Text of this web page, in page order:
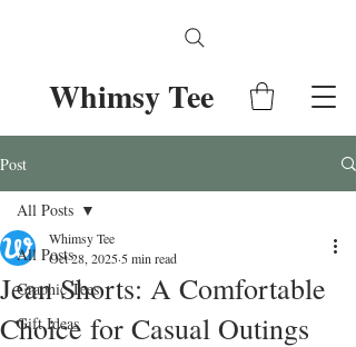
Whimsy Tee
Post
All Posts
Graphic Tees
Gift Ideas
All Posts
Jean Shorts: A Comfortable
Choice for Casual Outings
Whimsy Tee
Oct 28, 2025 5 min read